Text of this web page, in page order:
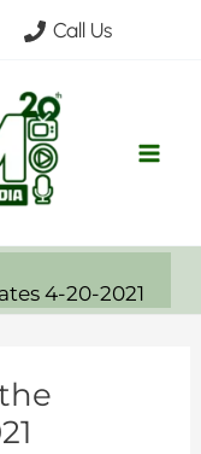
Call Us
4-20-2021